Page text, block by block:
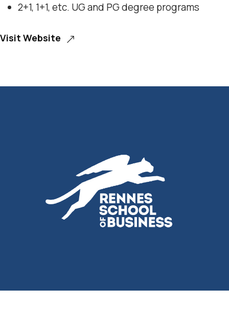
2+1, 1+1, etc. UG and PG degree programs
Visit Website